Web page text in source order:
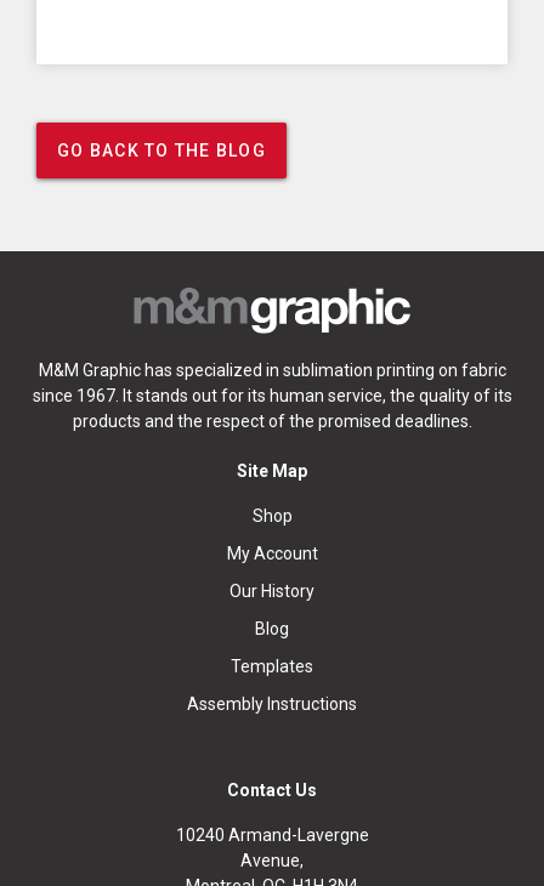
GO BACK TO THE BLOG
M&M Graphic has specialized in sublimation printing on fabric
since 1967. It stands out for its human service, the quality of its
products and the respect of the promised deadlines.
Site Map
Shop
My Account
Our History
Blog
Templates
Assembly Instructions
Contact Us
10240 Armand-Lavergne
Avenue,